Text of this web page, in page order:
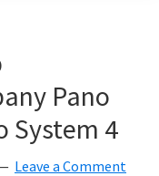
Pano
System 4
Leave a Comment